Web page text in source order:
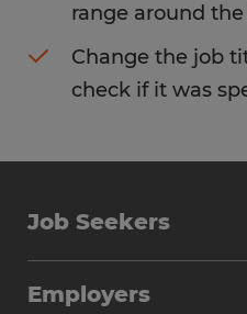
range around
Change the job
check if it was
Job Seekers
Employers